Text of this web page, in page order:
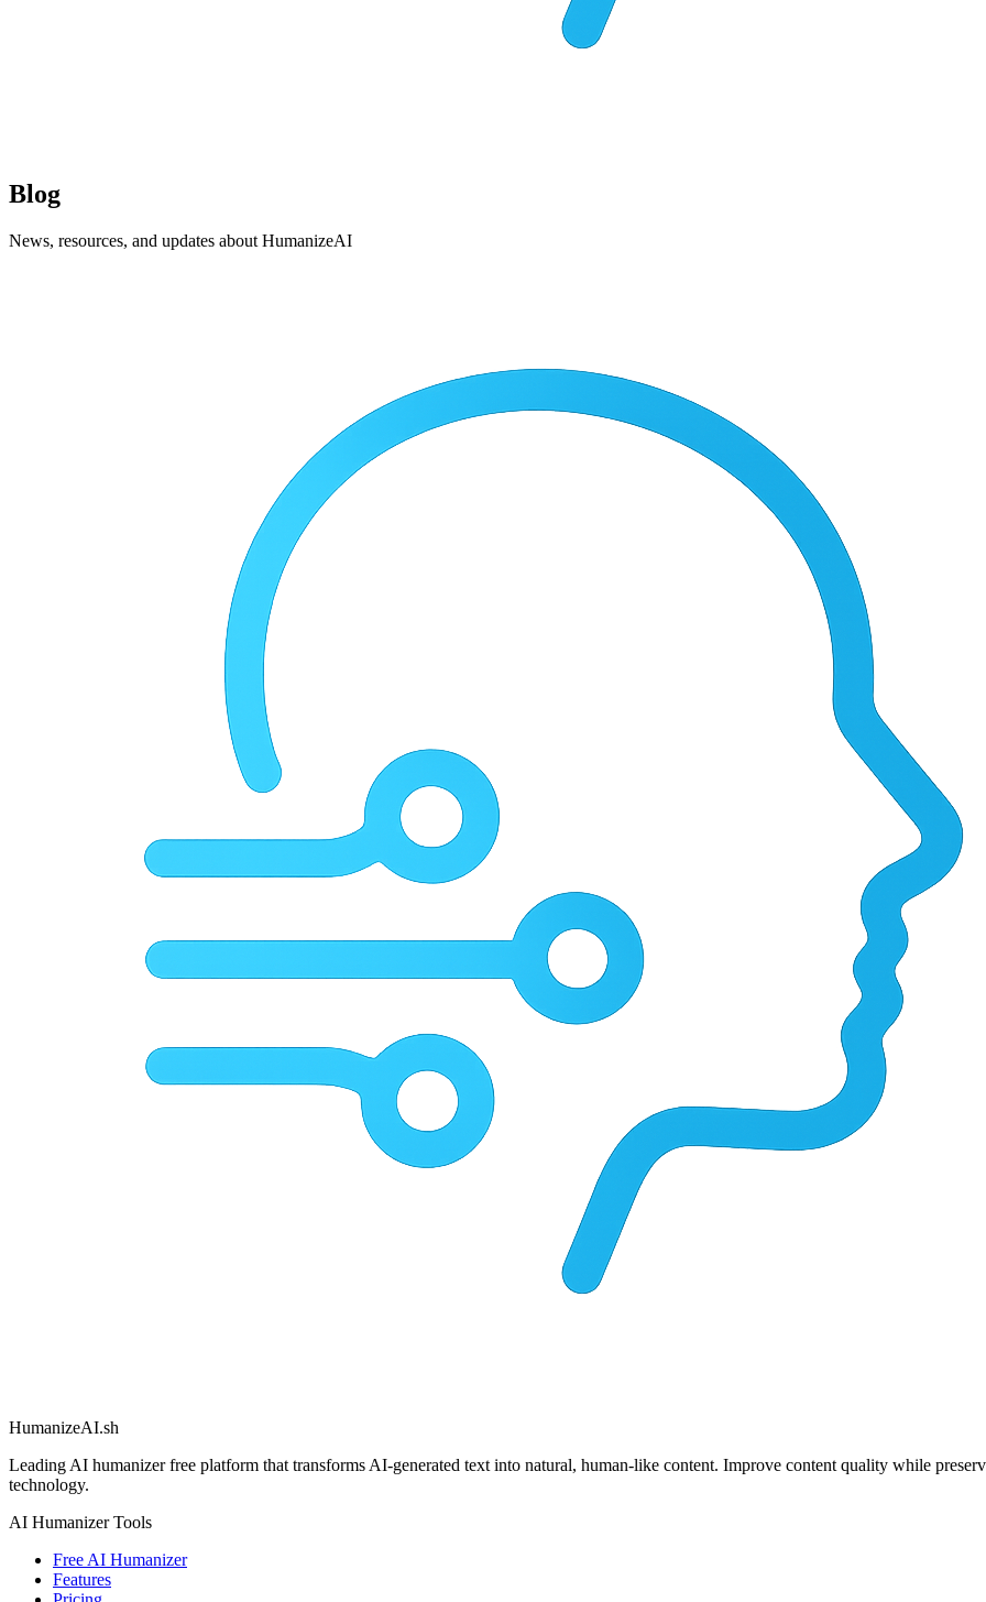
Blog
News, resources, and updates about HumanizeAI
HumanizeAI.sh
Leading AI humanizer free platform that transforms AI-generated text into natural, human-like content. Improve content quality while
technology.
AI Humanizer Tools
Free AI Humanizer
Features